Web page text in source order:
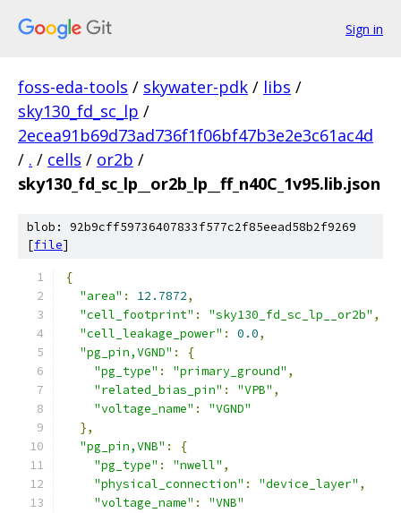
Sign in
foss-eda-tools / skywater-pdk / libs /
sky130_fd_sc_lp /
2ecea91b69d73ad736f1f06bf47b3e2e3c61ac4d
/ . / cells / or2b /
sky130_fd_sc_lp__or2b_lp__ff_n40C_1v95.lib.json
blob: 92b9cff59736407833f577c2f85eead58b2f9269
[file]
{
"area" : 12.7872,
"cell_footprint" : "sky130_fd_sc_lp__or2b" ,
"cell_leakage_power" : 0.0,
"pg_pin,VGND" :
{
"pg_type" : "primary_ground" ,
"related_bias_pin" : "VPB" ,
"voltage_name" :
"VGND"
},
"pg_pin,VNB" :
{
"pg_type" : "nwell" ,
"physical_connection" : "device_layer" ,
"voltage_name" :
"VNB"